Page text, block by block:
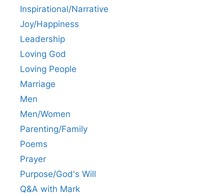
Inspirational/Narrative
Joy/Happiness
Leadership
Loving God
Loving People
Marriage
Men
Men/Women
Parenting/Family
Poems
Prayer
Purpose/God's Will
Q&A with Mark